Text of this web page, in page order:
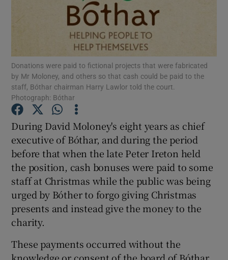
Show Podcasts sub sections
Show History sub sections
Show Sponsored sub sections
Donations were paid to fictional projects that were fabricated
by Mr Moloney, and others so that cash could be paid to the
staff, Bóthar chairman Harry Lawlor told the court.
Photograph: Bóthar
During David Moloney's eight years as chief
executive of Bóthar, and during the period
before that when the late Peter Ireton held
the position, cash bonuses were paid to some
staff at Christmas while the public was being
urged by Bóther to forgo giving Christmas
presents and instead give the money to the
charity.
These payments occurred without the
knowledge or consent of the board of Bóthar,